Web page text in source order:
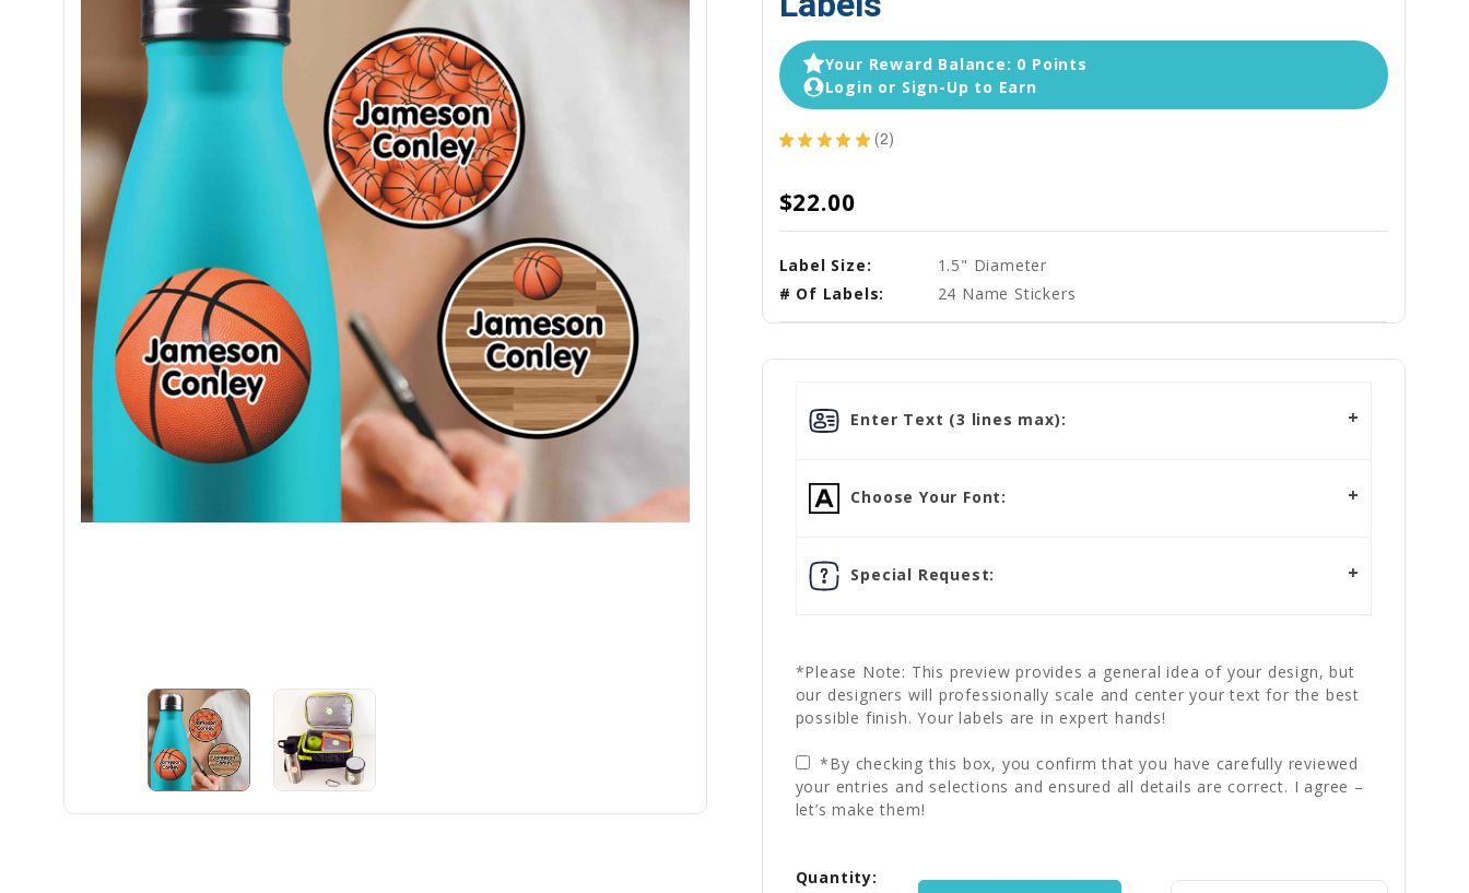
Your Reward Balance: 0 Points
Login or Sign-Up to Earn
★ ★ ★ ★ ★ 2
2
$22.00
Label Size:
1.5" Diameter
# Of Labels:
24 Name Stickers
Enter Text (3 lines max):
Choose Your Font:
Special Request:
*Please Note: This preview provides a general idea of your design, but
our designers will professionally scale and center your text for the best
possible finish. Your labels are in expert hands!
*By checking this box, you confirm that you have carefully reviewed
your entries and selections and ensured all details are correct. I agree –
let’s make them!
Stock:
Quantity: